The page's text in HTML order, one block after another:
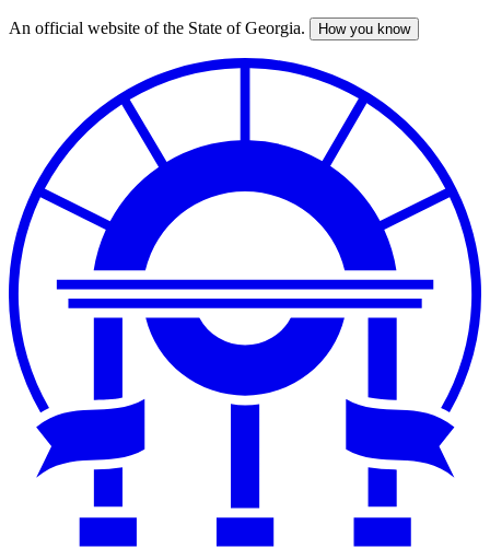
Skip
An official website of the State of Georgia. How you know